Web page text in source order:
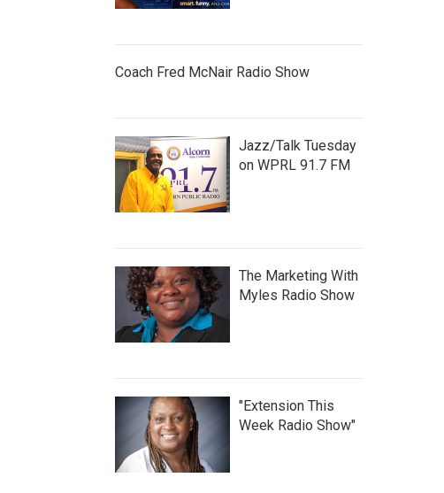
Coach Fred McNair Radio Show
Jazz/Talk Tuesday
on WPRL 91.7 FM
The Marketing With
Myles Radio Show
"Extension This
Week Radio Show"